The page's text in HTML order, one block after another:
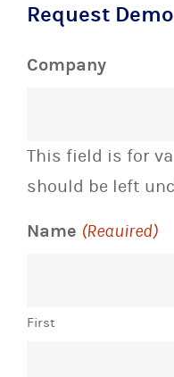
Request Demo
Company
This field is for
should be left
Name (Required)
First